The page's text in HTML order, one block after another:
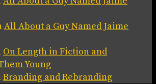
All About a Guy Named Jaime
On Length in Fiction and
Young
Branding and Rebranding